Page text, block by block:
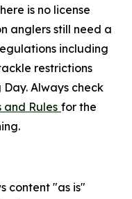
is no license
anglers still need a
including
restrictions
Always check
and Rules for the
content "as is"